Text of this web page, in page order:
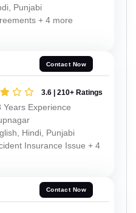
Punjabi
+ 4 more
Contact Now
3.6 | 210+ Ratings
Years Experience
Hindi, Punjabi
Insurance Issue + 4
Contact Now